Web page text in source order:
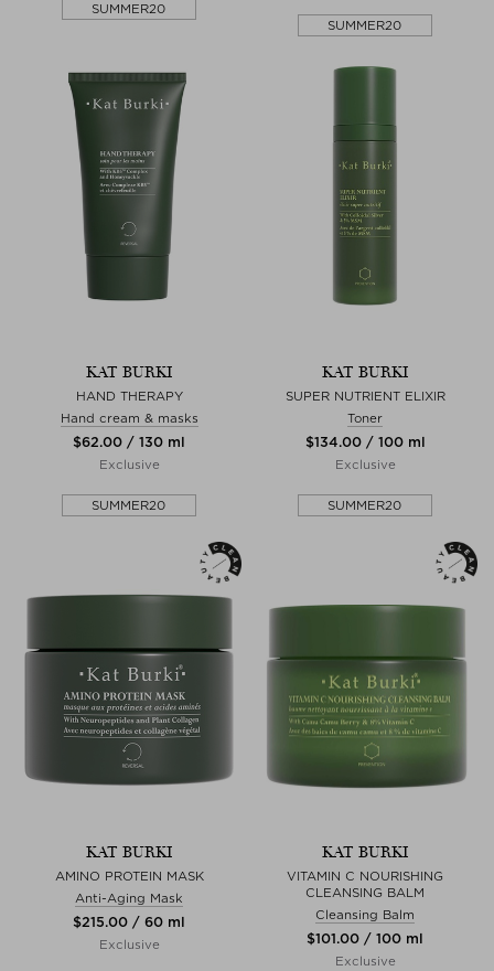
SUMMER20
SUMMER20
KAT BURKI
HAND THERAPY
Hand cream & masks
$‌62.00 / 130 ml
Exclusive
SUMMER20
KAT BURKI
SUPER NUTRIENT ELIXIR
Toner
$‌134.00 / 100 ml
Exclusive
SUMMER20
KAT BURKI
AMINO PROTEIN MASK
Anti-Aging Mask
$‌215.00 / 60 ml
Exclusive
KAT BURKI
VITAMIN C NOURISHING
CLEANSING BALM
Cleansing Balm
$‌101.00 / 100 ml
Exclusive